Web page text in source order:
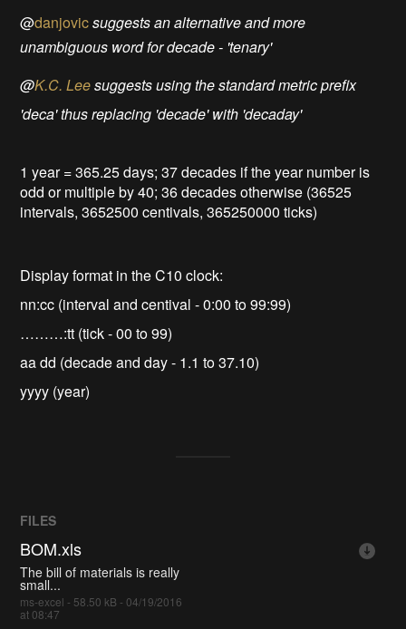
@danjovicsuggests an alternative and more
unambiguous word for decade - 'tenary'
@K.C. Leesuggests using the standard metric prefix
'deca' thus replacing 'decade' with 'decaday'
1 year = 365.25 days; 37 decades if the year number is
odd or multiple by 40; 36 decades otherwise (36525
intervals, 3652500 centivals, 365250000 ticks)
Display format in the C10 clock:
nn:cc (interval and centival - 0:00 to 99:99)
………:tt (tick - 00 to 99)
aa dd (decade and day - 1.1 to 37.10)
yyyy (year)
FILES
BOM.xls
The bill of materials is really
small...
ms-excel - 58.50 kB - 04/19/2016
at 08:47